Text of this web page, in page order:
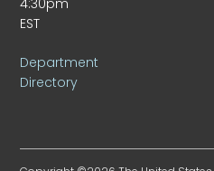
EST
Department
Directory